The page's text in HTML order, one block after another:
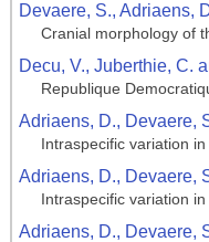
Devaere, S., Adriaens,
Cranial morphology of
Decu, V., Juberthie, C.
Republique
Adriaens, D., Devaere,
Intraspecific variation
Adriaens, D., Devaere,
Intraspecific variation
Adriaens, D., Devaere,